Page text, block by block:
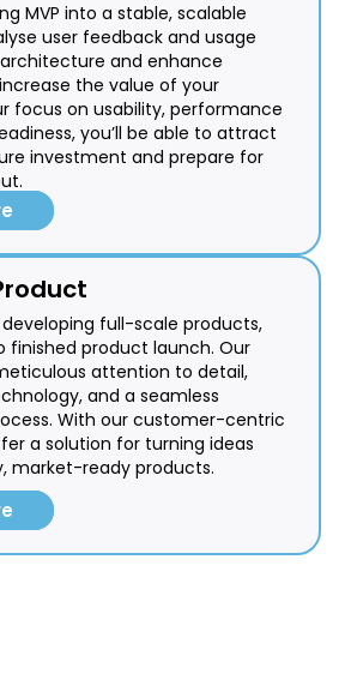
MVP into a stable, scalable
user feedback and usage
and enhance
the value of your
focus on usability, performance
you’ll be able to attract
investment and prepare for
full-scale products,
product launch. Our
attention to detail,
and a seamless
With our customer-centric
a solution for turning ideas
market-ready products.